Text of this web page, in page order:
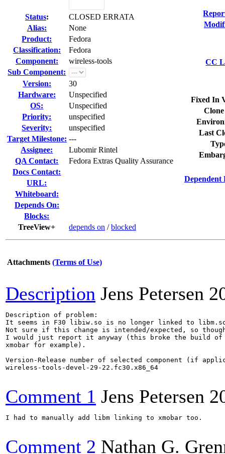
Status:
CLOSED ERRATA
Alias:
None
Product:
Fedora
Classification:
Fedora
Component:
wireless-tools
Sub Component:
Version:
30
Hardware:
Unspecified
OS:
Unspecified
Priority:
unspecified
Severity:
unspecified
Target Milestone: ---
Assignee:
Lubomir Rintel
QA Contact:
Fedora Extras Quality Assurance
Docs Contact:
URL:
Whiteboard:
Depends On:
Blocks:
TreeView+
depends on /blocked
CC
Fixed In
Last
Dependent
Attachments (Terms of Use)
Description Jens Petersen
Description of problem:
It seems in F30 libiw.so is no longer linked to
Not sure if this change is intended/expected, so
I would just report it anyway (this broke the build
xmobar for example).
Version-Release number of selected component (if
wireless-tools-devel-29-22.fc30.x86_64
Comment 1 Jens Petersen
I had to manually add libm linking to xmobar too.
Comment 2 Nathan G.